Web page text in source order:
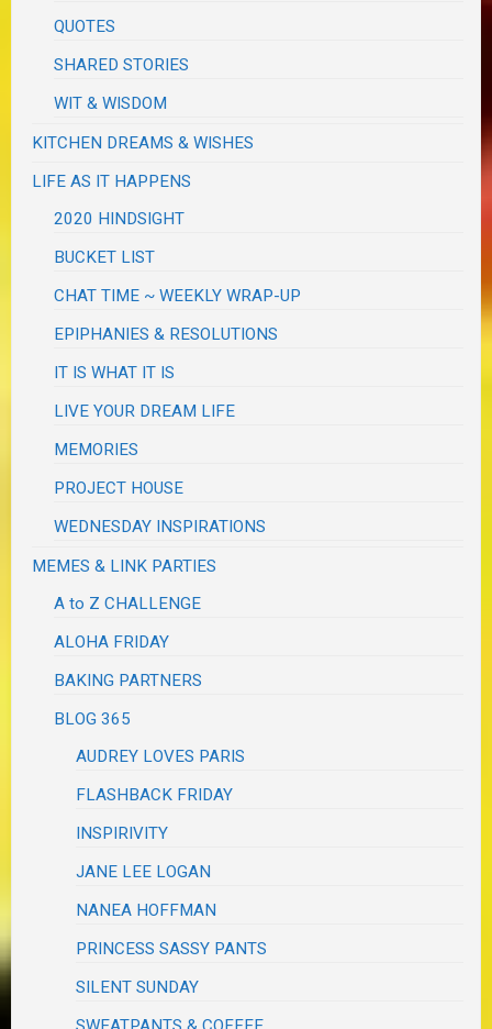
QUOTES
SHARED STORIES
WIT & WISDOM
KITCHEN DREAMS & WISHES
LIFE AS IT HAPPENS
2020 HINDSIGHT
BUCKET LIST
CHAT TIME ~ WEEKLY WRAP-UP
EPIPHANIES & RESOLUTIONS
IT IS WHAT IT IS
LIVE YOUR DREAM LIFE
MEMORIES
PROJECT HOUSE
WEDNESDAY INSPIRATIONS
MEMES & LINK PARTIES
A to Z CHALLENGE
ALOHA FRIDAY
BAKING PARTNERS
BLOG 365
AUDREY LOVES PARIS
FLASHBACK FRIDAY
INSPIRIVITY
JANE LEE LOGAN
NANEA HOFFMAN
PRINCESS SASSY PANTS
SILENT SUNDAY